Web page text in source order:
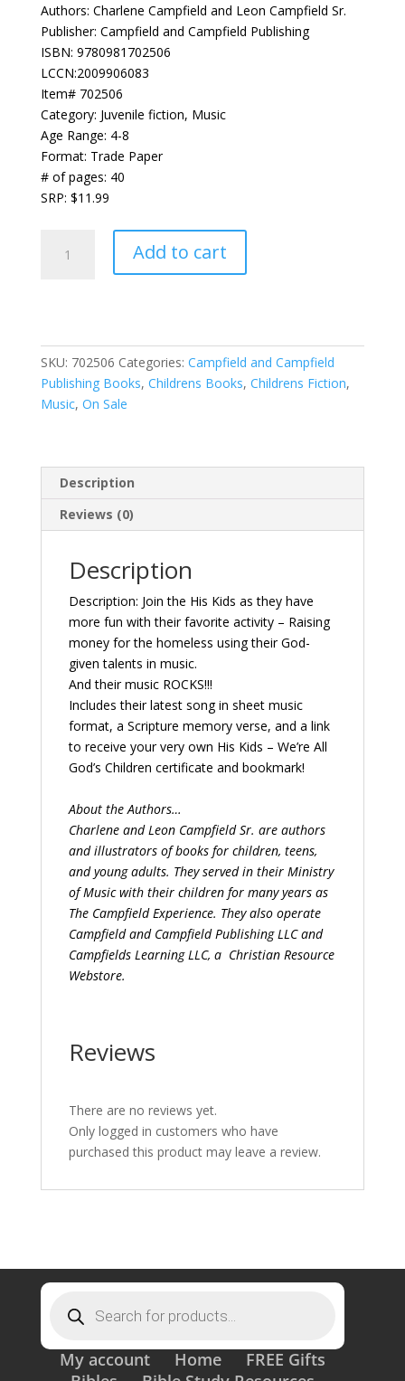
Authors: Charlene Campfield and Leon Campfield Sr.
Publisher: Campfield and Campfield Publishing
ISBN: 9780981702506
LCCN:2009906083
Item# 702506
Category: Juvenile fiction, Music
Age Range: 4-8
Format: Trade Paper
# of pages: 40
SRP: $11.99
A
His
Kids
Adventure
Add to cart
SKU: 702506 Categories: Campfield and Campfield
Publishing Books, Childrens Books, Childrens Fiction,
Music, On Sale
Description
Reviews (0)
Description
Description: Join the His Kids as they have
more fun with their favorite activity – Raising
money for the homeless using their God-
given talents in music.
And their music ROCKS!!!
Includes their latest song in sheet music
format, a Scripture memory verse, and a link
to receive your very own His Kids – We’re All
God’s Children certificate and bookmark!
About the Authors…
Charlene and Leon Campfield Sr. are authors
and illustrators of books for children, teens,
and young adults. They served in their Ministry
of Music with their children for many years as
The Campfield Experience. They also operate
Campfield and Campfield Publishing LLC and
Campfields Learning LLC, a Christian Resource
Webstore.
Reviews
There are no reviews yet.
Only logged in customers who have
purchased this product may leave a review.
search
My account Home
FREE Gifts